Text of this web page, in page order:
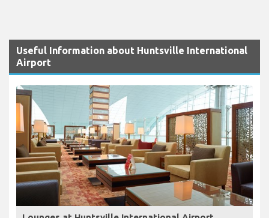
Useful Information about Huntsville International
Airport